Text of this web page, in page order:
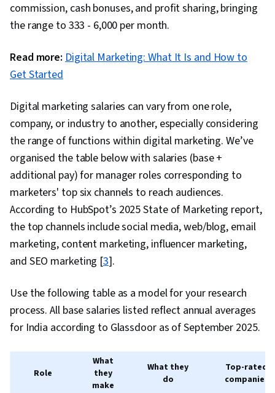
commission, cash bonuses, and profit sharing, bringing
the range to ₹333 - ₹6,000 per month.
Read more: Digital Marketing: What It Is and How to
Get Started
Digital marketing salaries can vary from one role,
company, or industry to another, especially considering
the range of functions within digital marketing. We’ve
organised the table below with salaries (base +
additional pay) for manager roles corresponding to
marketers' top six channels to reach audiences.
According to HubSpot’s 2025 State of Marketing report,
the top channels include social media, web/blog, email
marketing, content marketing, influencer marketing,
and SEO marketing [3].
Use the following table as a model for your research
process. All base salaries listed reflect annual averages
for India according to Glassdoor as of September 2025.
Role
What
they
make
What they
do
Top-rated
companies